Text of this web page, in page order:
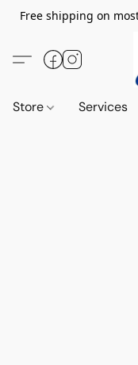
Free shipping on
Store Services